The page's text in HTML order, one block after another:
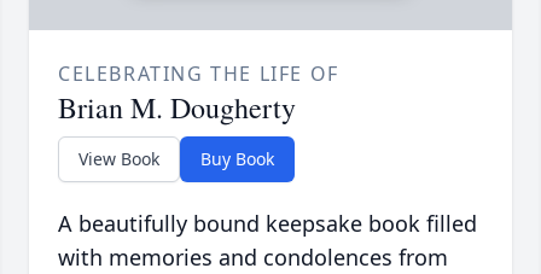
CELEBRATING THE LIFE OF
Brian M. Dougherty
View Book Buy Book
A beautifully bound keepsake book filled
with memories and condolences from